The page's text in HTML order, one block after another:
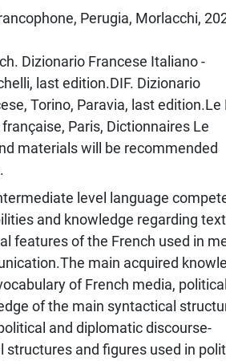
Perugia, Morlacchi,
Dizionario Francese Italiano -
last edition.DIF. Dizionario
Torino, Paravia, last edition.Le
Paris, Dictionnaires Le
materials will be recommended
level language
and knowledge regarding
features of the French used in
main acquired
of French media, political
of the main syntactical
and diplomatic discourse-
and figures used in